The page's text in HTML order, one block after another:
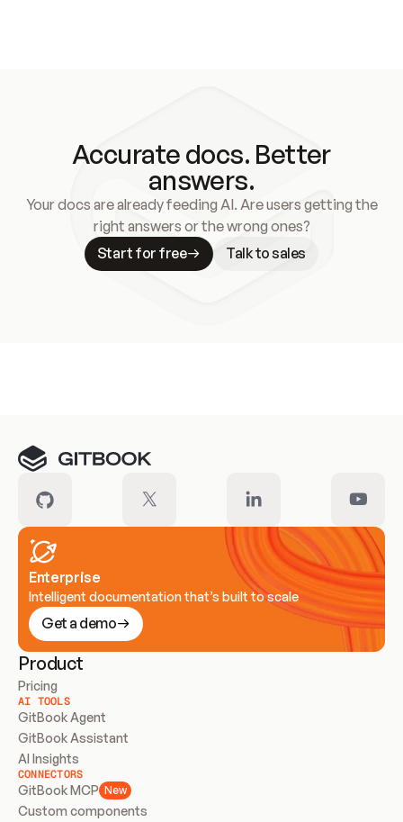
Accurate docs. Better
answers.
Your docs are already feeding AI. Are users getting the
right answers or the wrong ones?
Start for free
Talk to sales
Enterprise
Intelligent documentation that’s built to scale
Get a demo
Product
Pricing
AI TOOLS
GitBook Agent
GitBook Assistant
AI Insights
CONNECTORS
GitBook MCP New
Custom components